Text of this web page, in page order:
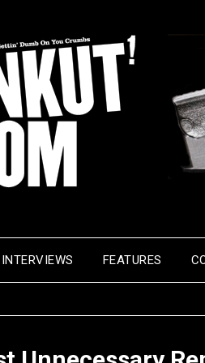
INTERVIEWS FEATURES